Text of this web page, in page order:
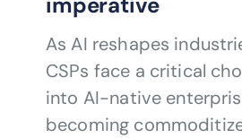
As AI reshapes
CSPs face a critical
into AI-native
becoming